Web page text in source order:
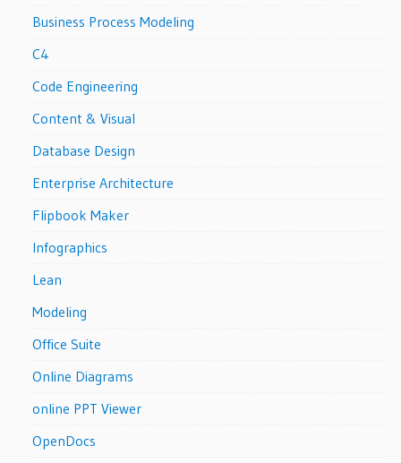
Business Process Modeling
C4
Code Engineering
Content & Visual
Database Design
Enterprise Architecture
Flipbook Maker
Infographics
Lean
Modeling
Office Suite
Online Diagrams
online PPT Viewer
OpenDocs